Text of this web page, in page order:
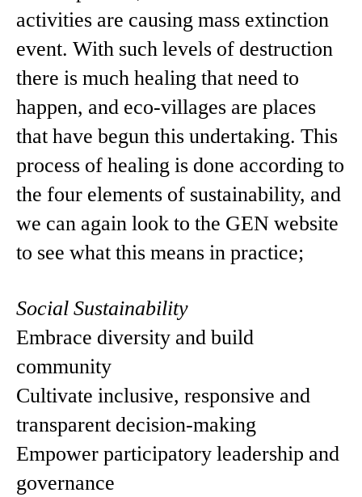
activities are causing mass extinction
event. With such levels of destruction
there is much healing that need to
happen, and eco-villages are places
that have begun this undertaking. This
process of healing is done according to
the four elements of sustainability, and
we can again look to the GEN website
to see what this means in practice;
Social Sustainability
Embrace diversity and build
community
Cultivate inclusive, responsive and
transparent decision-making
Empower participatory leadership and
governance